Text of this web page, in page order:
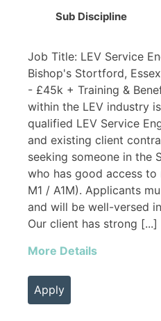
Sub Discipline
Job Title: LEV Service
Bishop's Stortford,
- £45k + Training &
within the LEV industry
qualified LEV Service
and existing client
seeking someone in the
who has good access
M1 / A1M). Applicants
and will be well-versed
Our client has strong [...]
More Details
Apply